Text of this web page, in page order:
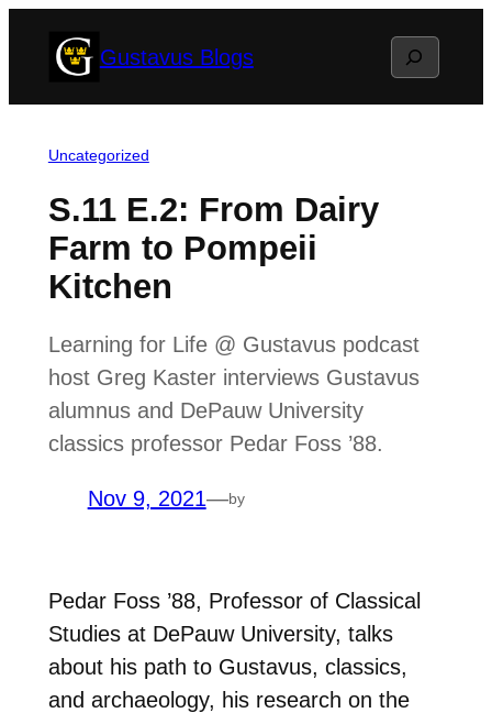
Gustavus Blogs Search
Uncategorized
S.11 E.2: From Dairy
Farm to Pompeii
Kitchen
Learning for Life @ Gustavus podcast
host Greg Kaster interviews Gustavus
alumnus and DePauw University
classics professor Pedar Foss ’88.
Nov 9, 2021—by
Pedar Foss ’88, Professor of Classical
Studies at DePauw University, talks
about his path to Gustavus, classics,
and archaeology, his research on the